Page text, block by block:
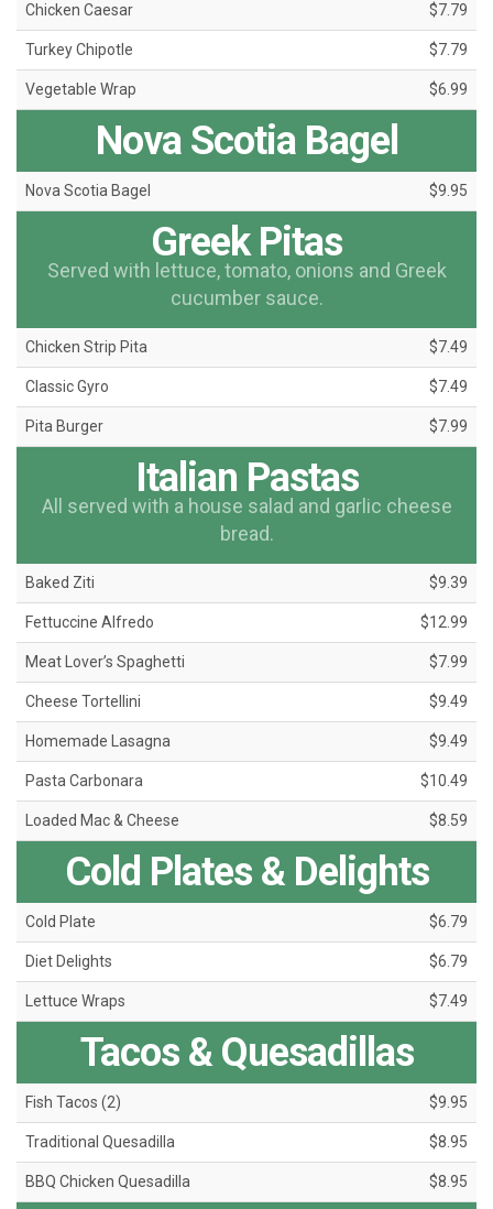
Chicken Caesar $7.79
Turkey Chipotle $7.79
Vegetable Wrap $6.99
Nova Scotia Bagel
Nova Scotia Bagel $9.95
Greek Pitas
Served with lettuce, tomato, onions and Greek
cucumber sauce.
Chicken Strip Pita $7.49
Classic Gyro $7.49
Pita Burger $7.99
Italian Pastas
All served with a house salad and garlic cheese
bread.
Baked Ziti $9.39
Fettuccine Alfredo $12.99
Meat Lover’s Spaghetti $7.99
Cheese Tortellini $9.49
Homemade Lasagna $9.49
Pasta Carbonara $10.49
Loaded Mac & Cheese $8.59
Cold Plates & Delights
Cold Plate $6.79
Diet Delights $6.79
Lettuce Wraps $7.49
Tacos & Quesadillas
Fish Tacos (2) $9.95
Traditional Quesadilla $8.95
BBQ Chicken Quesadilla $8.95